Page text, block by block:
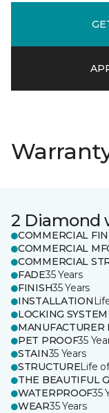
2 Diamond
COMMERCIAL
COMMERCIAL
COMMERCIAL
FADE35 Years
FINISH35 Years
INSTALLATION
LOCKING SYSTEM
MANUFACTURER
PET PROOF35
STAIN35 Years
STRUCTURELife
THE BEAUTIFUL
WATERPROOF35
WEAR35 Years